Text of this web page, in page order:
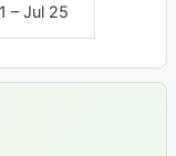
– Jul 25